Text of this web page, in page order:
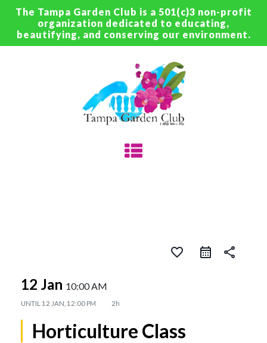
The Tampa Garden Club is a 501(c)3 non-profit
organization dedicated to educating,
beautifying, and conserving our environment.
favorite_border share
12 Jan 10:00 AM
UNTIL 12 JAN, 12:00 PM 2h
Horticulture Class